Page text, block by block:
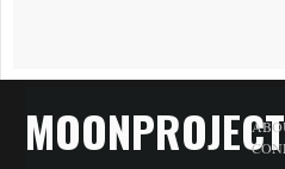
MOONPROJECT